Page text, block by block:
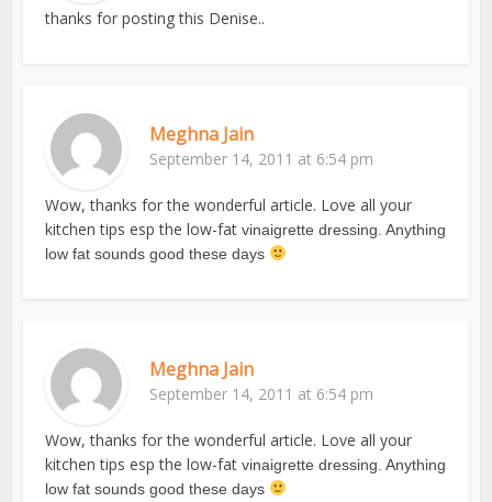
thanks for posting this Denise..
Meghna Jain
September 14, 2011 at 6:54 pm
Wow, thanks for the wonderful article. Love all your
kitchen tips esp the low-fatvinaigrette dressing. Anything
low fat sounds good these days
Meghna Jain
September 14, 2011 at 6:54 pm
Wow, thanks for the wonderful article. Love all your
kitchen tips esp the low-fatvinaigrette dressing. Anything
low fat sounds good these days